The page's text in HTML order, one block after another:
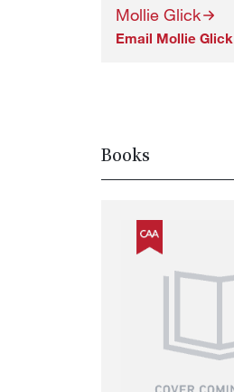
Mollie Glick
Email Mollie Glick
Books